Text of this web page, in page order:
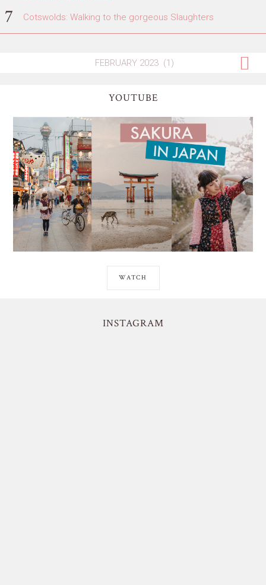
Cotswolds: Walking to the gorgeous Slaughters
YOUTUBE
WATCH
INSTAGRAM